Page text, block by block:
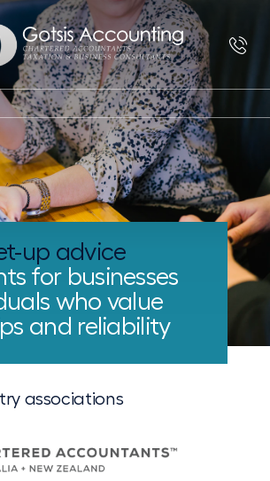
up advice
for businesses
who value
and reliability
associations